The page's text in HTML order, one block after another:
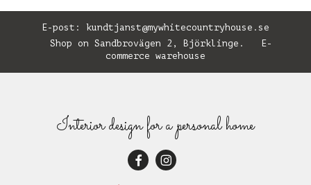
E-post: kundtjanst@mywhitecountryhouse.se
Shop on Sandbrovägen 2, Björklinge. E-
commerce warehouse
Interior design for a personal home